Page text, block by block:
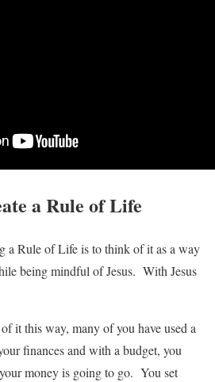
a Rule of Life
a Rule of Life is to think of it as a way
being mindful of Jesus. With Jesus
it this way, many of you have used a
finances and with a budget, you
money is going to go. You set